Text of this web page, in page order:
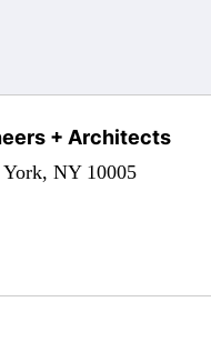
+ Architects
NY 10005